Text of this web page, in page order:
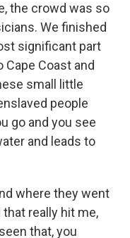
the crowd was so
We finished
significant part
Coast and
small little
people
go and you see
and leads to
where they went
that really hit me,
that, you